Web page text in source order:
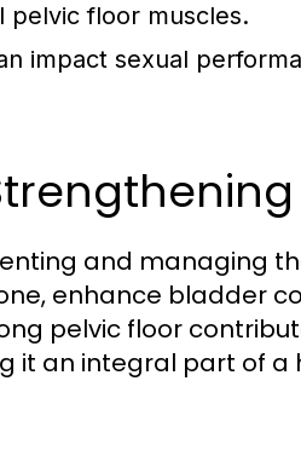
pelvic floor muscles.
impact sexual
and managing
enhance bladder
pelvic floor
it an integral part of a